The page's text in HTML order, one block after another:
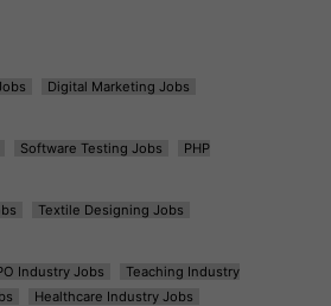
Digital Marketing Jobs
Software Testing Jobs
PHP
Textile Designing Jobs
Industry Jobs
Teaching Industry
Healthcare Industry Jobs